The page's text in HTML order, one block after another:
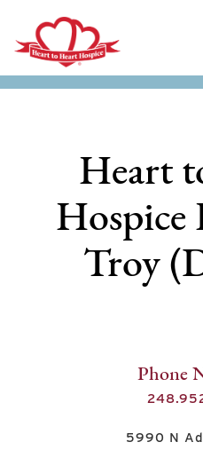
Heart
Hospice
Troy
Phone
5990 N